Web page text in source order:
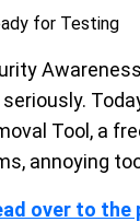
Tool, a
annoying
over to the